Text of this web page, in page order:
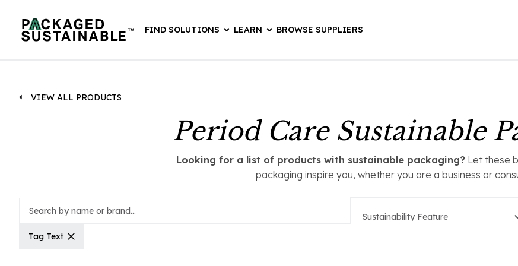
FIND SOLUTIONS LEARN BROWSE SUPPLIERS
VIEW ALL PRODUCTS
Period Care Sustainable
Looking for a list of products with sustainable packaging? Let these
packaging inspire you, whether you are a business or
Sustainability Feature
Tag Text